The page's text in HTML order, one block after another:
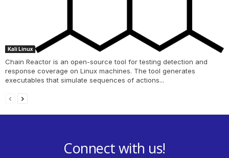
Kali Linux
Chain Reactor is an open-source tool for testing detection and
response coverage on Linux machines. The tool generates
executables that simulate sequences of actions...
Connect with us!